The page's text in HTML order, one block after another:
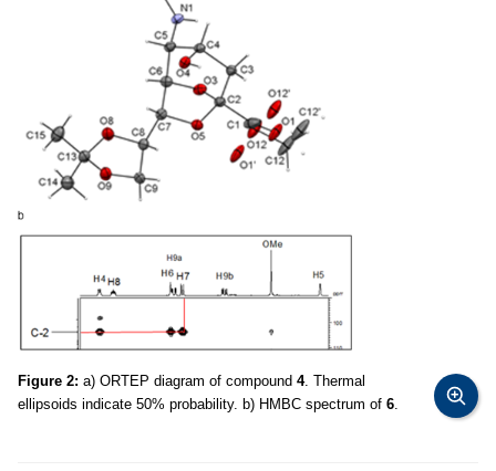
Figure 2: a) ORTEP diagram of compound 4. Thermal
ellipsoids indicate 50% probability. b) HMBC spectrum of 6